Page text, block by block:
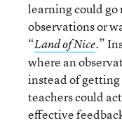
learning could
observations or
“Land of Nice.”
where an
instead of
teachers could
effective